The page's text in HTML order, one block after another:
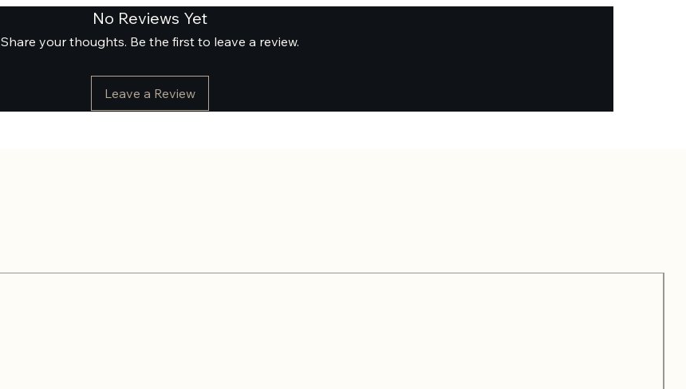
No Reviews Yet
Share your thoughts. Be the first to leave a review.
Leave a Review